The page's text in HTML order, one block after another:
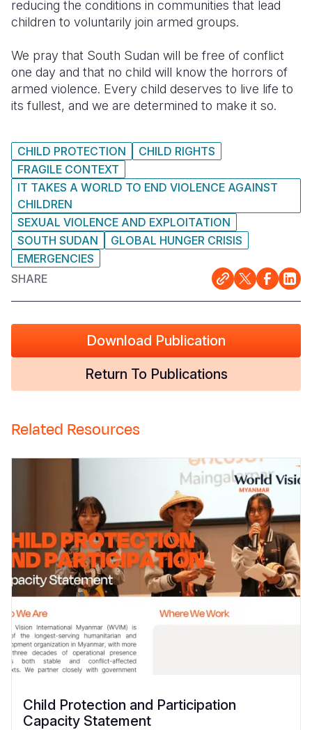
reducing the conditions in communities that lead
children to voluntarily join armed groups.
We pray that South Sudan will be free of conflict
one day and that no child will know the horrors of
armed violence. Every child deserves to live life to
its fullest, and we are determined to make it so.
CHILD PROTECTION
CHILD RIGHTS
FRAGILE CONTEXT
IT TAKES A WORLD TO END VIOLENCE AGAINST
CHILDREN
SEXUAL VIOLENCE AND EXPLOITATION
SOUTH SUDAN
GLOBAL HUNGER CRISIS
EMERGENCIES
SHARE
Download Publication
Return To Publications
Related Resources
Child Protection and Participation
Capacity Statement